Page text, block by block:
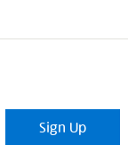
Sign Up